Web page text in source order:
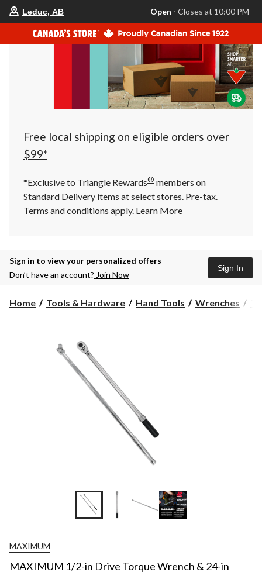
store
is
Leduc,
AB,
currently
Closes
at
at
click
to
Leduc, AB Open ⋅ Closes at 10:00 PM
Free local shipping on eligible orders over
$99*
*Exclusive to Triangle Rewards® members on
Standard Delivery items at select stores. Pre-tax.
Terms and conditions apply. Learn More
Sign in to view your personalized offers
Don’t have an account? Join Now
Sign In
Home Tools & Hardware Hand Tools Wrenches
MAXIMUM
MAXIMUM 1/2-in Drive Torque Wrench & 24-in